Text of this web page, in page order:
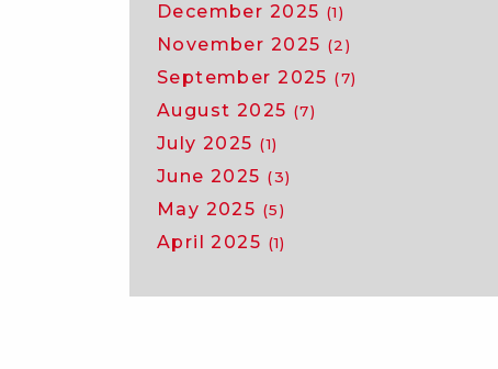
December 2025 (1)
November 2025 (2)
September 2025 (7)
August 2025 (7)
July 2025 (1)
June 2025 (3)
May 2025 (5)
April 2025 (1)